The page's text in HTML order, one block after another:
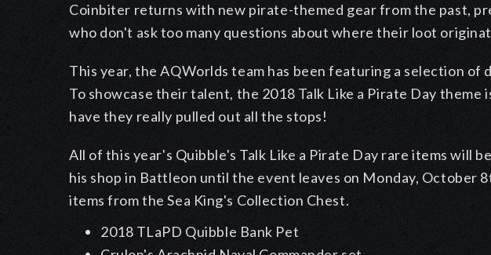
Coinbiter returns with new pirate-themed gear from the past,
who don't ask too many questions about where their loot
This year, the AQWorlds team has been featuring a selection
To showcase their talent, the 2018 Talk Like a Pirate Day theme
have they really pulled out all the stops!
All of this year's Quibble's Talk Like a Pirate Day rare items will
his shop in Battleon until the event leaves on Monday, October
items from the Sea King's Collection Chest.
2018 TLaPD Quibble Bank Pet